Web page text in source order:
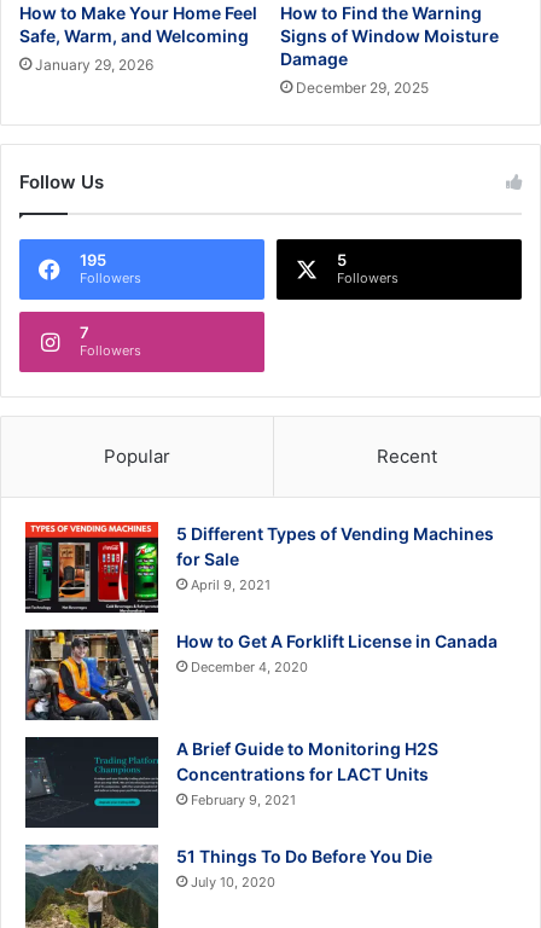
How to Make Your Home Feel
Safe, Warm, and Welcoming
January 29, 2026
How to Find the Warning
Signs of Window Moisture
Damage
December 29, 2025
Follow Us
195
Followers
5
Followers
7
Followers
Popular Recent
5 Different Types of Vending Machines
for Sale
April 9, 2021
How to Get A Forklift License in Canada
December 4, 2020
A Brief Guide to Monitoring H2S
Concentrations for LACT Units
February 9, 2021
51 Things To Do Before You Die
July 10, 2020